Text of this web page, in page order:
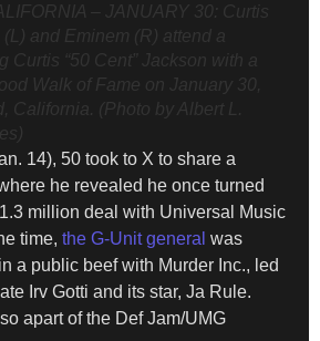
– JANUARY 30: Curtis
(L) and Eminem (R) attend a
Curtis “50 Cent” Jackson with a
Walk of Fame on January 30,
California. (Photo by Albert L.
14), 50 took to X to share a
he revealed he once turned
million deal with Universal Music
time, the G-Unit general was
a public beef with Murder Inc., led
Irv Gotti and its star, Ja Rule.
apart of the Def Jam/UMG